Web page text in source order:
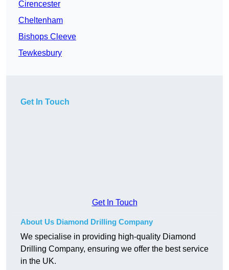
Cirencester
Cheltenham
Bishops Cleeve
Tewkesbury
Get In Touch
Get In Touch
About Us Diamond Drilling Company
We specialise in providing high-quality Diamond
Drilling Company, ensuring we offer the best service
in the UK.